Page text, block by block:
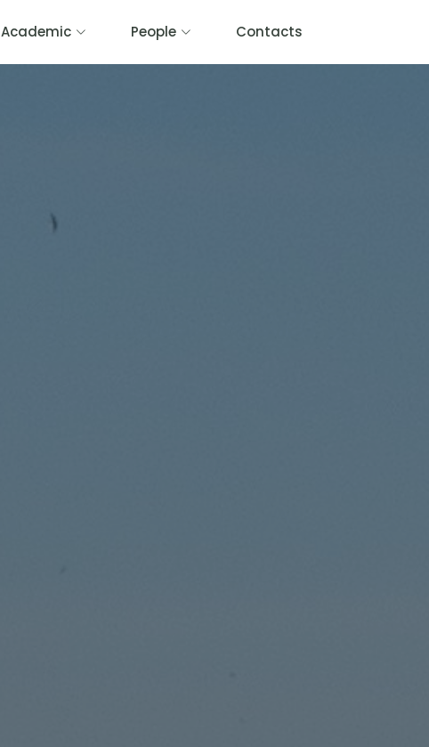
Academic People Contacts